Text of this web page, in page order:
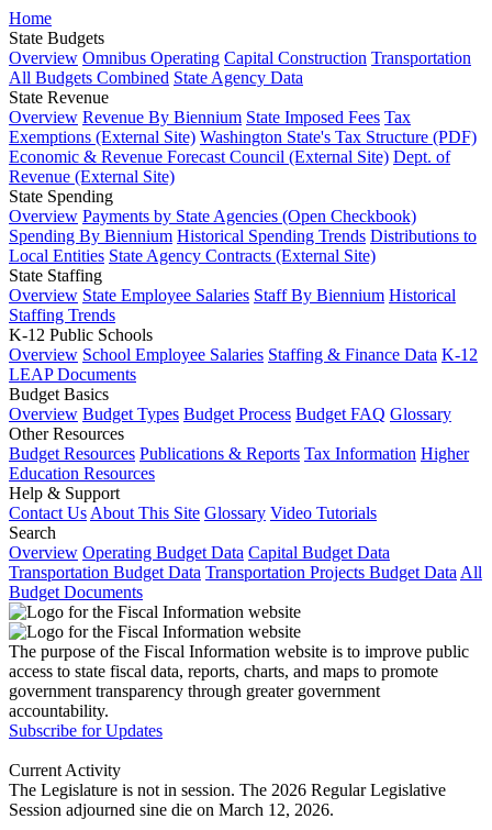
Home
State Budgets
Overview Omnibus Operating Capital Construction Transportation
All Budgets Combined State Agency Data
State Revenue
Overview Revenue By Biennium State Imposed Fees Tax
Exemptions (External Site) Washington State's Tax Structure (PDF)
Economic & Revenue Forecast Council (External Site) Dept. of
Revenue (External Site)
State Spending
Overview Payments by State Agencies (Open Checkbook)
Spending By Biennium Historical Spending Trends Distributions to
Local Entities State Agency Contracts (External Site)
State Staffing
Overview State Employee Salaries Staff By Biennium Historical
Staffing Trends
K-12 Public Schools
Overview School Employee Salaries Staffing & Finance Data K-12
LEAP Documents
Budget Basics
Overview Budget Types Budget Process Budget FAQ Glossary
Other Resources
Budget Resources Publications & Reports Tax Information Higher
Education Resources
Help & Support
Contact Us About This Site Glossary Video Tutorials
Search
Overview Operating Budget Data Capital Budget Data
Transportation Budget Data Transportation Projects Budget Data All
Budget Documents
The purpose of the Fiscal Information website is to improve public
access to state fiscal data, reports, charts, and maps to promote
government transparency through greater government
accountability.
Subscribe for Updates
Current Activity
The Legislature is not in session. The 2026 Regular Legislative
Session adjourned sine die on March 12, 2026.